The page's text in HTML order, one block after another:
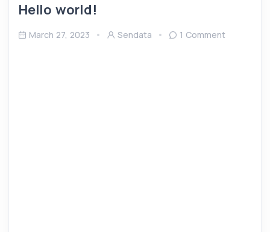
Hello world!
March 27, 2023 Sendata 1 Comment